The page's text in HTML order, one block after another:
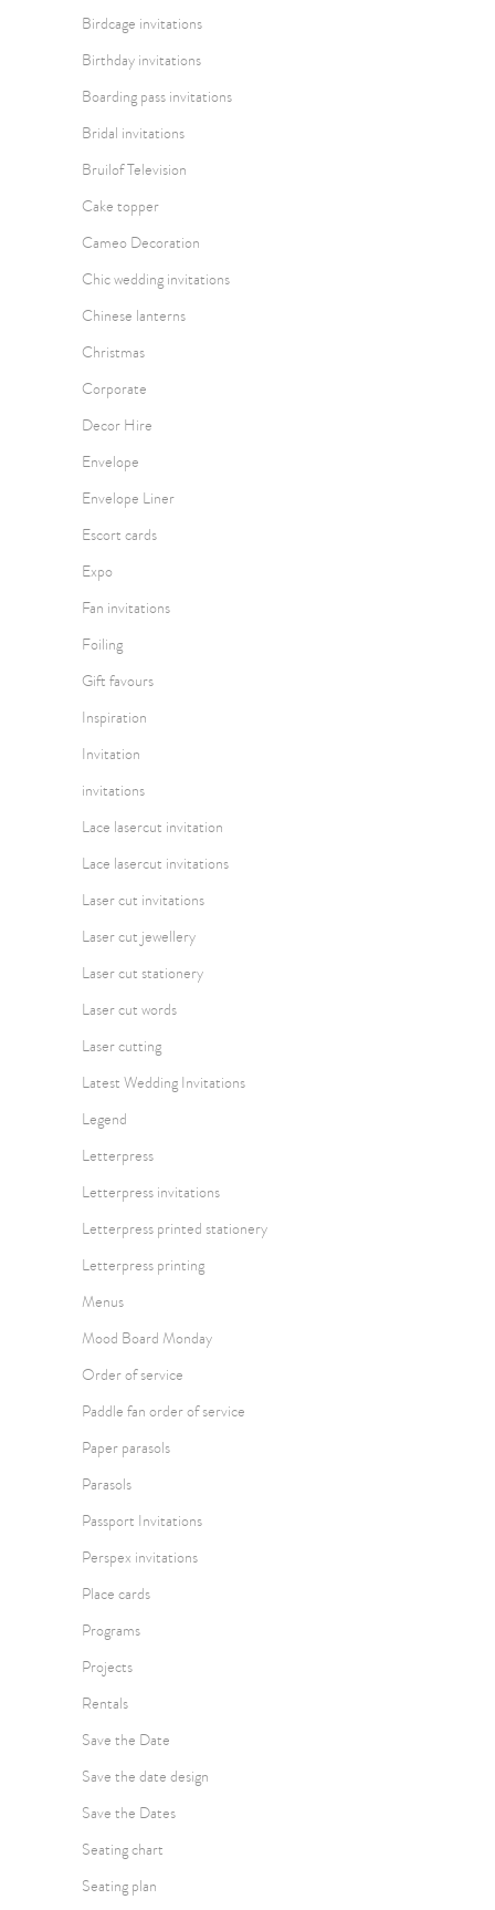
Birdcage invitations
Birthday invitations
Boarding pass invitations
Bridal invitations
Bruilof Television
Cake topper
Cameo Decoration
Chic wedding invitations
Chinese lanterns
Christmas
Corporate
Decor Hire
Envelope
Envelope Liner
Escort cards
Expo
Fan invitations
Foiling
Gift favours
Inspiration
Invitation
invitations
Lace lasercut invitation
Lace lasercut invitations
Laser cut invitations
Laser cut jewellery
Laser cut stationery
Laser cut words
Laser cutting
Latest Wedding Invitations
Legend
Letterpress
Letterpress invitations
Letterpress printed stationery
Letterpress printing
Menus
Mood Board Monday
Order of service
Paddle fan order of service
Paper parasols
Parasols
Passport Invitations
Perspex invitations
Place cards
Programs
Projects
Rentals
Save the Date
Save the date design
Save the Dates
Seating chart
Seating plan